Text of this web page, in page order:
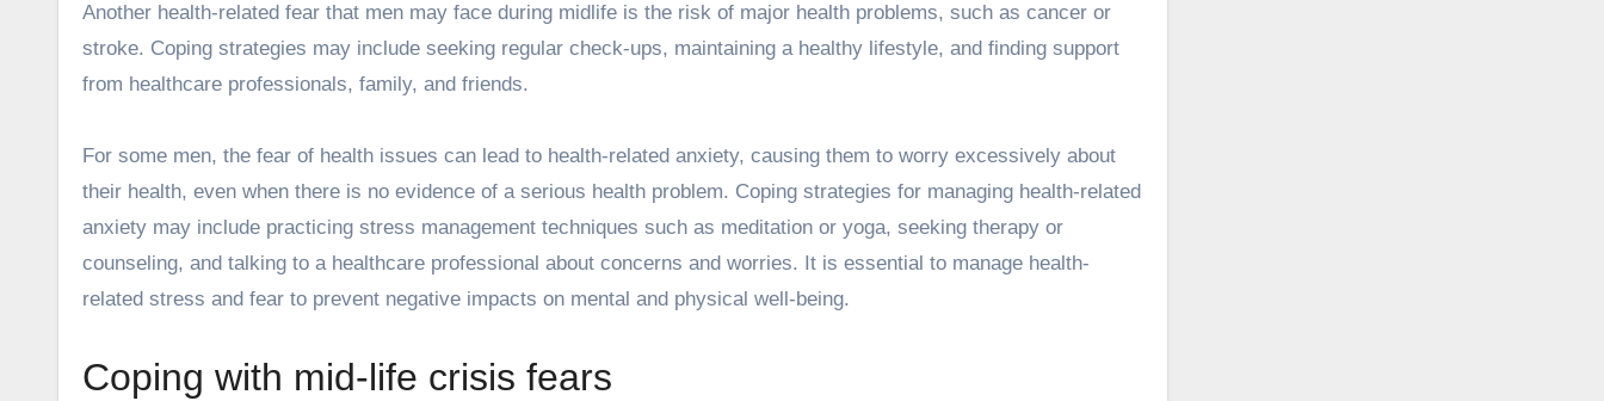
Another health-related fear that men may face during midlife is the risk of major health problems, such as cancer or
stroke. Coping strategies may include seeking regular check-ups, maintaining a healthy lifestyle, and finding support
from healthcare professionals, family, and friends.
For some men, the fear of health issues can lead to health-related anxiety, causing them to worry excessively about
their health, even when there is no evidence of a serious health problem. Coping strategies for managing health-related
anxiety may include practicing stress management techniques such as meditation or yoga, seeking therapy or
counseling, and talking to a healthcare professional about concerns and worries. It is essential to manage health-
related stress and fear to prevent negative impacts on mental and physical well-being.
Coping with mid-life crisis fears